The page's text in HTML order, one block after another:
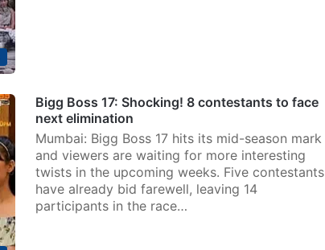
Bigg Boss 17: Shocking! 8 contestants to face
next elimination
Mumbai: Bigg Boss 17 hits its mid-season mark
and viewers are waiting for more interesting
twists in the upcoming weeks. Five contestants
have already bid farewell, leaving 14
participants in the race…